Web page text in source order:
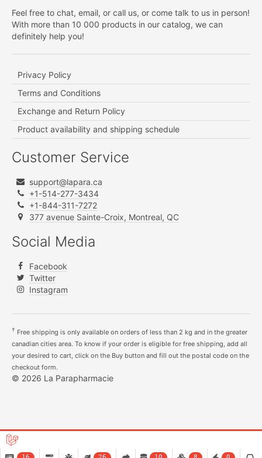
Feel free to chat, email, or call us, or come talk to us in person!
With more than 10 000 products in our catalog, we can
definitely help you!
Privacy Policy
Terms and Conditions
Exchange and Return Policy
Product availability and shipping schedule
Customer Service
support@lapara.ca
+1-514-277-3434
+1-844-311-7272
377 avenue Sainte-Croix, Montreal, QC
Social Media
Facebook
Twitter
Instagram
† Free shipping is only available on orders of less than 2 kg and in the greater
canadian cities area. To know if your order is eligible for free shipping, add all
your desired to cart, click on the Buy button and fill out the postal code on the
checkout form.
© 2026 La Parapharmacie